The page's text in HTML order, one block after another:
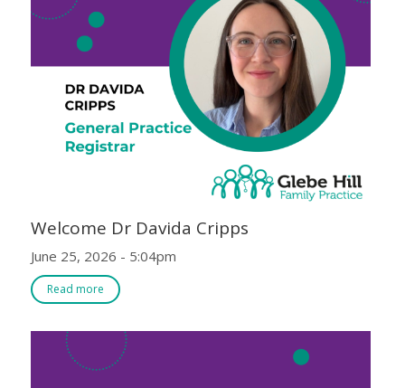
Welcome Dr Davida Cripps
June 25, 2026 - 5:04pm
Read more